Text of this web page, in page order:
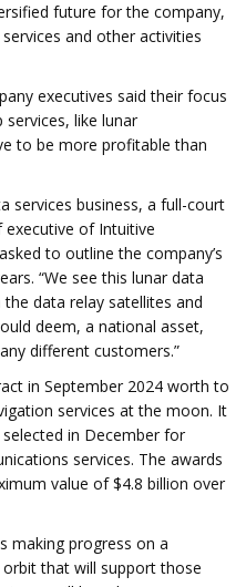
future for the company,
and other activities
executives said their focus
like lunar
to be more profitable than
services business, a full-court
executive of Intuitive
to outline the company’s
“We see this lunar data
data relay satellites and
deem, a national asset,
different customers.”
in September 2024 worth to
services at the moon. It
in December for
services. The awards
value of $4.8 billion over
making progress on a
that will support those